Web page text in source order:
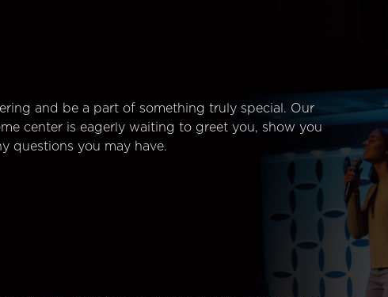
and be a part of something truly special. Our
center is eagerly waiting to greet you, show you
questions you may have.